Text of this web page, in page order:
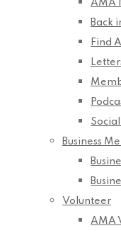
AMA
Back
Find
Business
Volunteer
AMA